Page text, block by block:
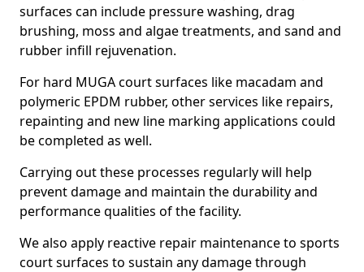
surfaces can include pressure washing, drag
brushing, moss and algae treatments, and sand and
rubber infill rejuvenation.
For hard MUGA court surfaces like macadam and
polymeric EPDM rubber, other services like repairs,
repainting and new line marking applications could
be completed as well.
Carrying out these processes regularly will help
prevent damage and maintain the durability and
performance qualities of the facility.
We also apply reactive repair maintenance to sports
court surfaces to sustain any damage through